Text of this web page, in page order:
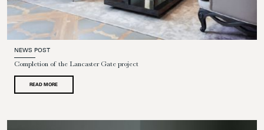
NEWS POST
Completion of the Lancaster Gate project
READ MORE